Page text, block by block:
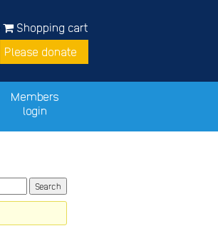
Shopping cart
Please donate
Members
login